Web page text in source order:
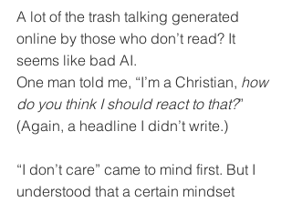
A lot of the trash talking generated
online by those who don’t read? It
seems like bad AI.
One man told me, “I’m a Christian, how
do you think I should react to that?”
(Again, a headline I didn’t write.)
“I don’t care” came to mind first. But I
understood that a certain mindset